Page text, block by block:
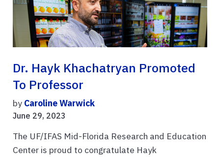
Dr. Hayk Khachatryan Promoted
To Professor
by Caroline Warwick
June 29, 2023
The UF/IFAS Mid-Florida Research and Education
Center is proud to congratulate Hayk